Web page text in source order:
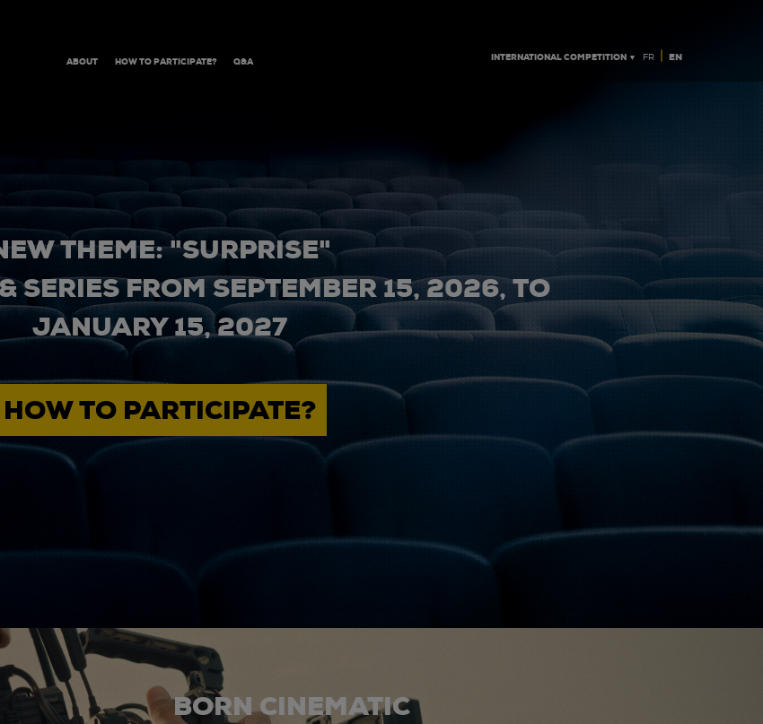
ABOUT HOW TO PARTICIPATE? Q&A INTERNATIONAL COMPETITION ▼ FR | EN
THEME: "SURPRISE"
SERIES FROM SEPTEMBER 15, 2026, TO
JANUARY 15, 2027
HOW TO PARTICIPATE?
BORN CINEMATIC